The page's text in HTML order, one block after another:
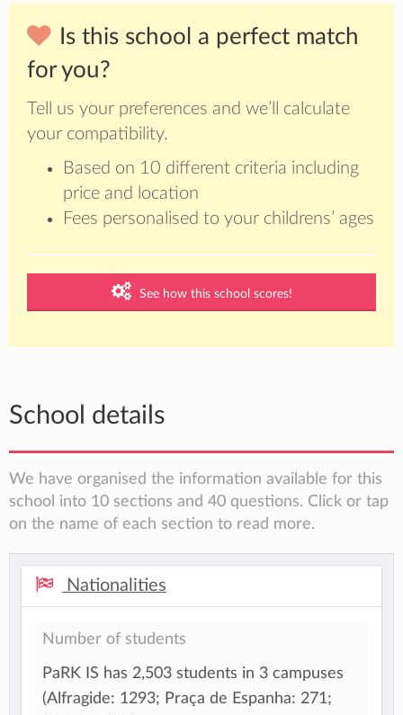
Is this school a perfect match
for you?
Tell us your preferences and we’ll calculate
your compatibility.
Based on 10 different criteria including
price and location
Fees personalised to your childrens’ ages
See how this school scores!
School details
We have organised the information available for this
school into 10 sections and 40 questions. Click or tap
on the name of each section to read more.
Nationalities
Number of students
PaRK IS has 2,503 students in 3 campuses
(Alfragide: 1293; Praça de Espanha: 271;